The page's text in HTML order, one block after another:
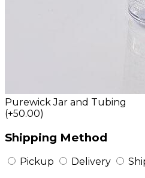
Purewick Jar and Tubing
(+50.00)
Shipping Method
Pickup Delivery